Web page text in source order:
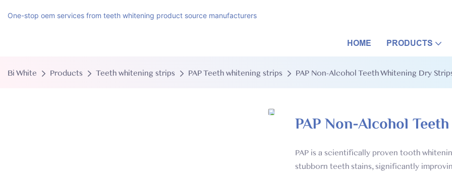
One-stop oem services from teeth whitening product source manufacturers
HOME PRODUCTS
Bi White Products Teeth whitening strips PAP Teeth whitening strips PAP Non-Alcohol Teeth Whitening Dry
PAP Non-Alcohol
PAP is a scientifically proven tooth
stubborn teeth stains, significantly